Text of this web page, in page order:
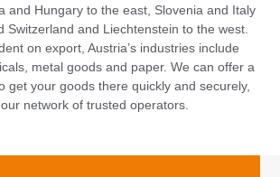
and Hungary to the east, Slovenia and Italy
Switzerland and Liechtenstein to the west.
on export, Austria’s industries include
metal goods and paper. We can offer a
get your goods there quickly and securely,
network of trusted operators.